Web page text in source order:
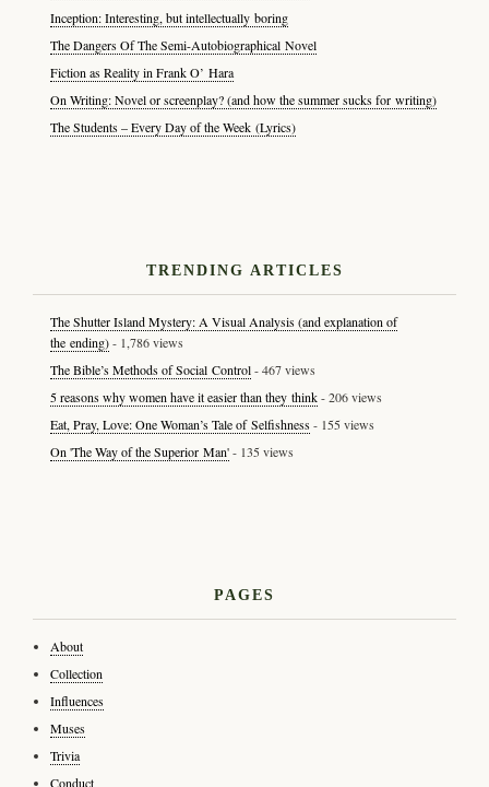
Inception: Interesting, but intellectually boring
The Dangers Of The Semi-Autobiographical Novel
Fiction as Reality in Frank O’ Hara
On Writing: Novel or screenplay? (and how the summer sucks for writing)
The Students – Every Day of the Week (Lyrics)
TRENDING ARTICLES
The Shutter Island Mystery: A Visual Analysis (and explanation of
the ending)- 1,786 views
The Bible’s Methods of Social Control- 467 views
5 reasons why women have it easier than they think- 206 views
Eat, Pray, Love: One Woman’s Tale of Selfishness- 155 views
On 'The Way of the Superior Man'- 135 views
PAGES
About
Collection
Influences
Muses
Trivia
Conduct